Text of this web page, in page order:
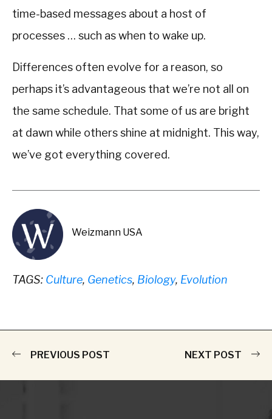
time-based messages about a host of
processes … such as when to wake up.
Differences often evolve for a reason, so
perhaps it’s advantageous that we’re not all on
the same schedule. That some of us are bright
at dawn while others shine at midnight. This way,
we’ve got everything covered.
Weizmann USA
TAGS: Culture, Genetics, Biology, Evolution
PREVIOUS POST NEXT POST